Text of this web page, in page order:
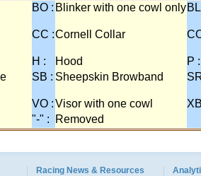
BO : Blinker with one cowl only
CC :Cornell Collar
H : Hood
P :
SB : Sheepskin Browband
VO :Visor with one cowl
"-" : Removed
Racing News & Resources